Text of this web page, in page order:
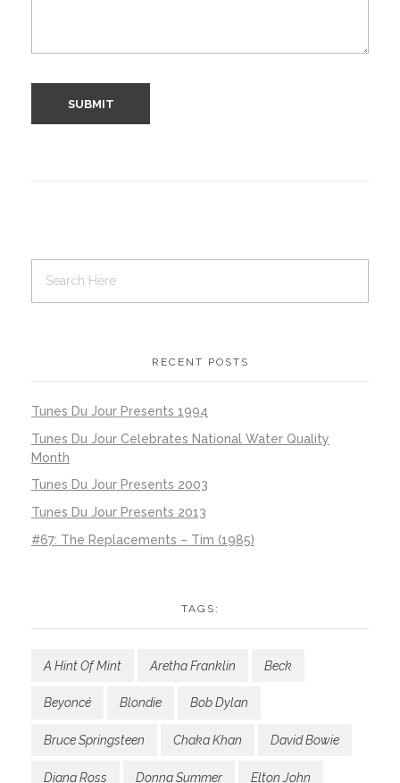
RECENT POSTS
Tunes Du Jour Presents 1994
Tunes Du Jour Celebrates National Water Quality
Month
Tunes Du Jour Presents 2003
Tunes Du Jour Presents 2013
#67: The Replacements – Tim (1985)
TAGS:
A Hint Of Mint Aretha Franklin Beck
Beyoncé Blondie Bob Dylan
Bruce Springsteen Chaka Khan David Bowie
Diana Ross Donna Summer Elton John